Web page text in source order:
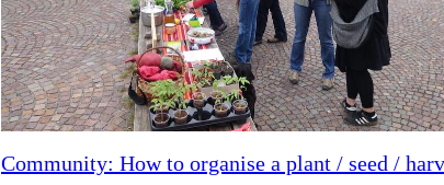
Community: How to organise a plant / seed /